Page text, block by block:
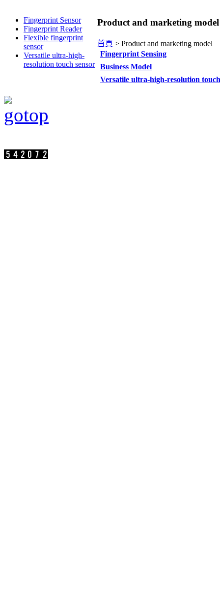
Fingerprint Sensor
Fingerprint Reader
Flexible fingerprint
sensor
Versatile ultra-high-
resolution touch sensor
Product and marketing model
首頁 > Product and marketing model
Fingerprint Sensing
Business Model
Versatile ultra-high-resolution